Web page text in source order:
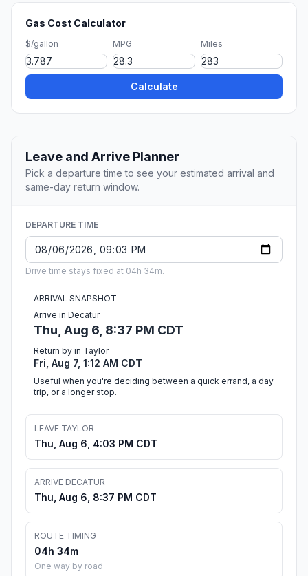
Gas Cost Calculator
$/gallon MPG Miles
Calculate
Leave and Arrive Planner
Pick a departure time to see your estimated arrival and
same-day return window.
DEPARTURE TIME
Drive time stays fixed at 04h 34m.
ARRIVAL SNAPSHOT
Arrive in Decatur
Thu, Aug 6, 8:37 PM CDT
Return by in Taylor
Fri, Aug 7, 1:12 AM CDT
Useful when you're deciding between a quick errand, a day
trip, or a longer stop.
LEAVE TAYLOR
Thu, Aug 6, 4:03 PM CDT
ARRIVE DECATUR
Thu, Aug 6, 8:37 PM CDT
ROUTE TIMING
04h 34m
One way by road